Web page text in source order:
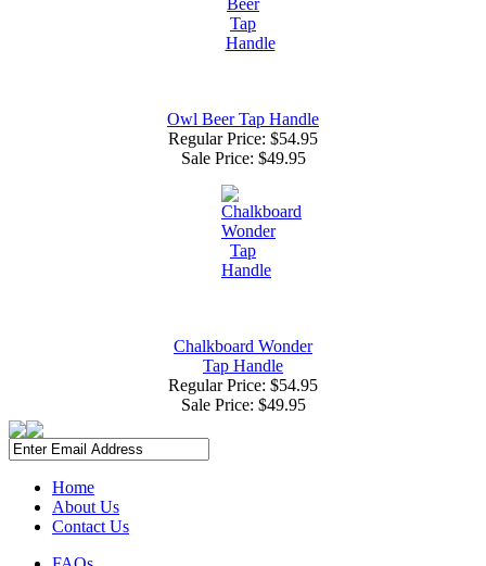
Owl Beer Tap Handle
Regular Price: $54.95
Sale Price: $49.95
Chalkboard Wonder
Tap Handle
Regular Price: $54.95
Sale Price: $49.95
Home
About Us
Contact Us